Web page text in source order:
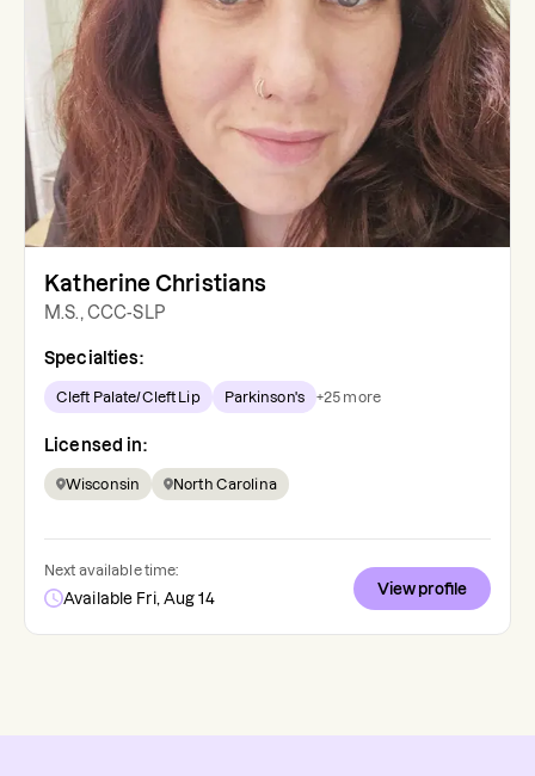
Katherine Christians
M.S., CCC-SLP
Specialties:
Cleft Palate/Cleft Lip Parkinson's +25 more
Licensed in:
Wisconsin North Carolina
Next available time:
Available Fri, Aug 14
View profile